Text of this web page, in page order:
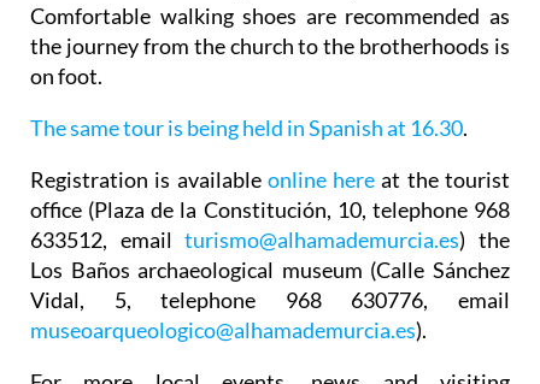
Comfortable walking shoes are recommended as
the journey from the church to the brotherhoods is
on foot.
The same tour is being held in Spanish at 16.30.
Registration is available online here at the tourist
office (Plaza de la Constitución, 10, telephone 968
633512, emailturismo@alhamademurcia.es) the
Los Baños archaeological museum (Calle Sánchez
Vidal, 5, telephone 968 630776, email
museoarqueologico@alhamademurcia.es).